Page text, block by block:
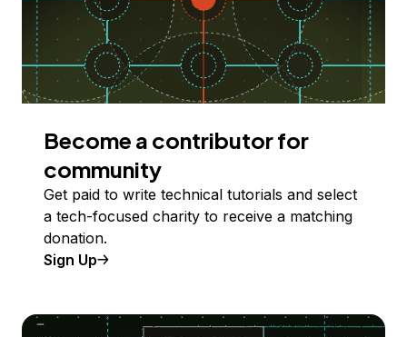
Become a contributor for
community
Get paid to write technical tutorials and select
a tech-focused charity to receive a matching
donation.
Sign Up